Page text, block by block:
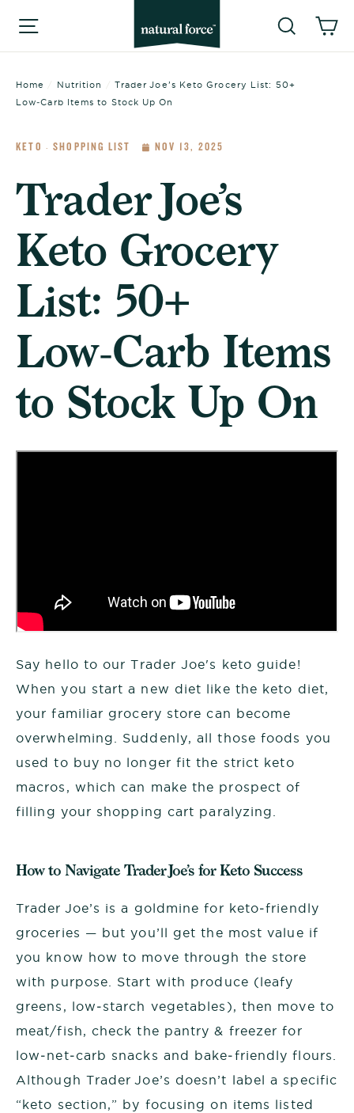
Home Nutrition
Trader Joe’s Keto Grocery List: 50+
Low‑Carb Items to Stock Up On
KETO ·SHOPPING LIST NOV 13, 2025
Trader Joe’s
Keto Grocery
List: 50+
Low‑Carb Items
to Stock Up On
Say hello to our Trader Joe's keto guide!
When you start a new diet like the keto diet,
your familiar grocery store can become
overwhelming. Suddenly, all those foods you
used to buy no longer fit the strict keto
macros, which can make the prospect of
filling your shopping cart paralyzing.
How to Navigate Trader Joe’s for Keto Success
Trader Joe’s is a goldmine for keto‑friendly
groceries — but you’ll get the most value if
you know how to move through the store
with purpose. Start with produce (leafy
greens, low‑starch vegetables), then move to
meat/fish, check the pantry & freezer for
low‑net‑carb snacks and bake‑friendly flours.
Although Trader Joe’s doesn’t label a specific
“keto section,” by focusing on items listed